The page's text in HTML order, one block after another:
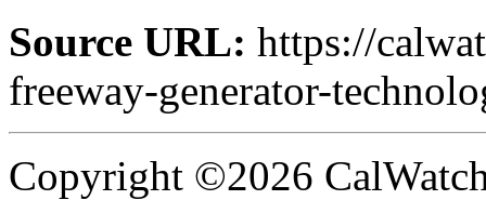
Source URL: https://
freeway-generator-
Copyright ©2026